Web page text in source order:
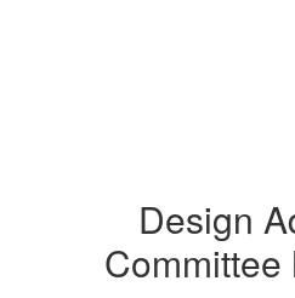
Design
Committee